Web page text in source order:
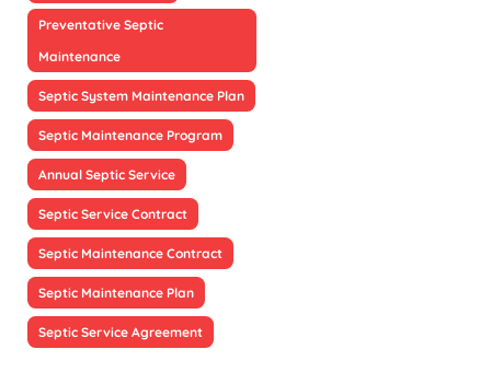
Preventative Septic
Maintenance
Septic System Maintenance Plan
Septic Maintenance Program
Annual Septic Service
Septic Service Contract
Septic Maintenance Contract
Septic Maintenance Plan
Septic Service Agreement